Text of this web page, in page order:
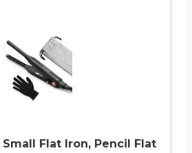
Small Flat Iron, Pencil Flat